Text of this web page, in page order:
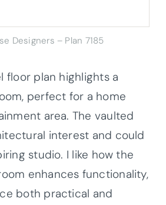
Designers – Plan 7185
floor plan highlights a
perfect for a home
area. The vaulted
interest and could
studio. I like how the
enhances functionality,
both practical and